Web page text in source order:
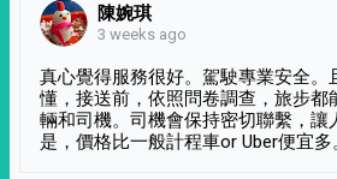
陳婉琪
3 weeks ago
真心覺得服務很好。駕駛專業安全。
懂，接送前，依照問卷調查，旅步都
輛和司機。司機會保持密切聯繫，讓
是，價格比一般計程車or Uber便宜